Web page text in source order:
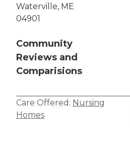
Waterville, ME
04901
Community
Reviews and
Comparisions
Care Offered: Nursing
Homes